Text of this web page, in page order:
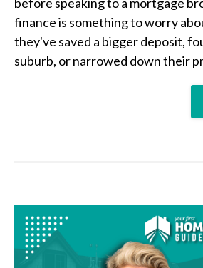
finance is something to worry
they've saved a bigger deposit,
suburb, or narrowed down their